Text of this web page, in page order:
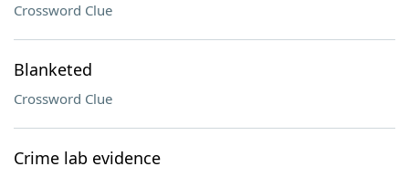
Crossword Clue
Blanketed
Crossword Clue
Crime lab evidence